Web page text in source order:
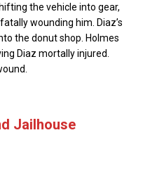
the vehicle into gear,
wounding him. Diaz’s
the donut shop. Holmes
Diaz mortally injured.
Jailhouse